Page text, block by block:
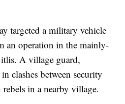
targeted a military vehicle
an operation in the mainly-
A village guard,
clashes between security
in a nearby village.